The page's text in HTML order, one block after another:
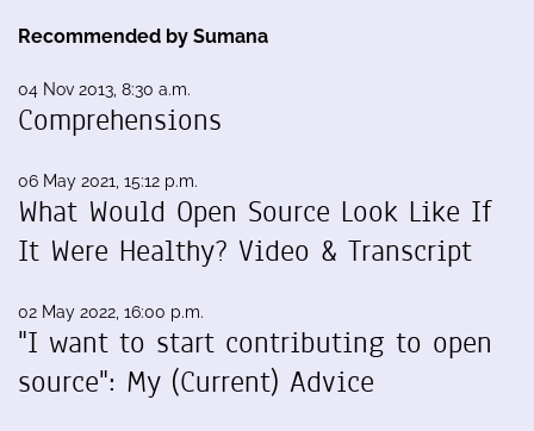
Recommended by Sumana
04 Nov 2013, 8:30 a.m.
Comprehensions
06 May 2021, 15:12 p.m.
What Would Open Source Look Like If
It Were Healthy? Video & Transcript
02 May 2022, 16:00 p.m.
"I want to start contributing to open
source": My (Current) Advice